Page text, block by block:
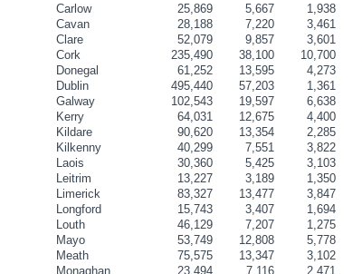
Carlow 25,869 5,667 1,938
Cavan
28,188 7,220 3,461
Clare
52,079 9,857 3,601
Cork
235,490 38,100 10,700
Donegal
61,252 13,595 4,273
Dublin
495,440 57,203 1,361
Galway
102,543 19,597 6,638
Kerry
64,031 12,675 4,400
Kildare
90,620 13,354 2,285
Kilkenny
40,299 7,551 3,822
Laois
30,360 5,425 3,103
Leitrim
13,227 3,189 1,350
Limerick
83,327 13,477 3,847
Longford
15,743 3,407 1,694
Louth
46,129 7,207 1,275
Mayo
53,749 12,808 5,778
Meath
75,575 13,347 3,102
Monaghan
23,494 7,116 2,471